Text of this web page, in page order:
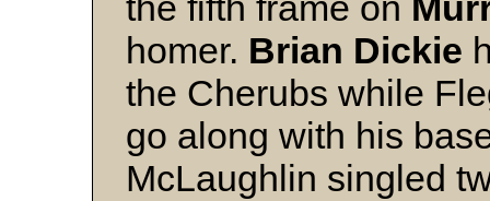
homer. Brian Dickie
the Cherubs while
go along with his
McLaughlin singled